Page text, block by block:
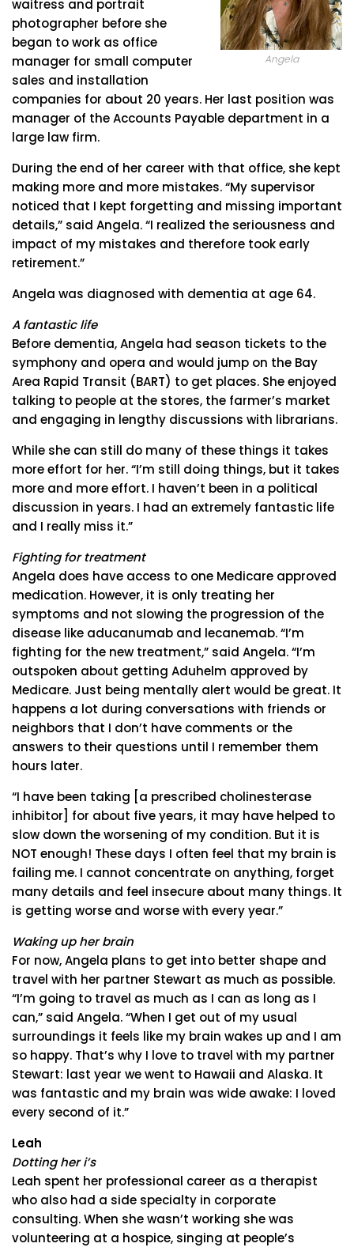
Angela
waitress and portrait
photographer before she
began to work as office
manager for small computer
sales and installation
companies for about 20 years. Her last position was
manager of the Accounts Payable department in a
large law firm.
During the end of her career with that office, she kept
making more and more mistakes. “My supervisor
noticed that I kept forgetting and missing important
details,” said Angela. “I realized the seriousness and
impact of my mistakes and therefore took early
retirement.”
Angela was diagnosed with dementia at age 64.
A fantastic life
Before dementia, Angela had season tickets to the
symphony and opera and would jump on the Bay
Area Rapid Transit (BART) to get places. She enjoyed
talking to people at the stores, the farmer’s market
and engaging in lengthy discussions with librarians.
While she can still do many of these things it takes
more effort for her. “I’m still doing things, but it takes
more and more effort. I haven’t been in a political
discussion in years. I had an extremely fantastic life
and I really miss it.”
Fighting for treatment
Angela does have access to one Medicare approved
medication. However, it is only treating her
symptoms and not slowing the progression of the
disease like aducanumab and lecanemab. “I’m
fighting for the new treatment,” said Angela. “I’m
outspoken about getting Aduhelm approved by
Medicare. Just being mentally alert would be great. It
happens a lot during conversations with friends or
neighbors that I don’t have comments or the
answers to their questions until I remember them
hours later.
“I have been taking [a prescribed cholinesterase
inhibitor] for about five years, it may have helped to
slow down the worsening of my condition. But it is
NOT enough! These days I often feel that my brain is
failing me. I cannot concentrate on anything, forget
many details and feel insecure about many things. It
is getting worse and worse with every year.”
Waking up her brain
For now, Angela plans to get into better shape and
travel with her partner Stewart as much as possible.
“I’m going to travel as much as I can as long as I
can,” said Angela. “When I get out of my usual
surroundings it feels like my brain wakes up and I am
so happy. That’s why I love to travel with my partner
Stewart: last year we went to Hawaii and Alaska. It
was fantastic and my brain was wide awake: I loved
every second of it.”
Leah
Dotting her i’s
Leah spent her professional career as a therapist
who also had a side specialty in corporate
consulting. When she wasn’t working she was
volunteering at a hospice, singing at people’s